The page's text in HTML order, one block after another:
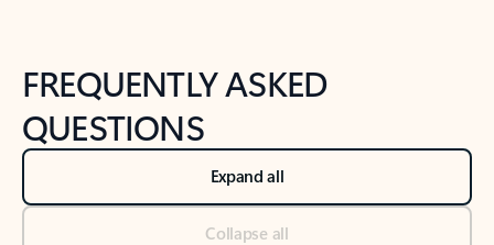
FREQUENTLY ASKED
QUESTIONS
Expand all
Collapse all